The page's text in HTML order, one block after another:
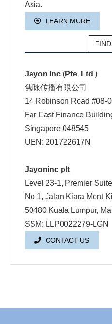
Asia.
LEARN MORE
Jayon Inc (Pte. Ltd.)
隽咏传播有限公司
14 Robinson Road #08-
Far East Finance
Singapore 048545
UEN: 201722617N
Jayoninc plt
Level 23-1, Premier
No 1, Jalan Kiara Mont
50480 Kuala Lumpur,
SSM: LLP0022279-LGN
CONTACT US